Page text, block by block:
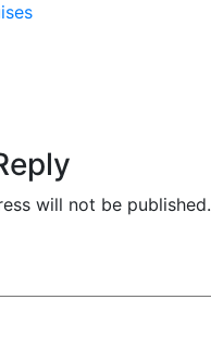
will not be published.